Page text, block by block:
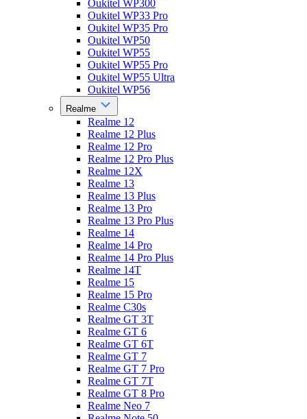
Oukitel WP300
Oukitel WP33 Pro
Oukitel WP35 Pro
Oukitel WP50
Oukitel WP55
Oukitel WP55 Pro
Oukitel WP55 Ultra
Oukitel WP56
Realme
Realme 12
Realme 12 Plus
Realme 12 Pro
Realme 12 Pro Plus
Realme 12X
Realme 13
Realme 13 Plus
Realme 13 Pro
Realme 13 Pro Plus
Realme 14
Realme 14 Pro
Realme 14 Pro Plus
Realme 14T
Realme 15
Realme 15 Pro
Realme C30s
Realme GT 3T
Realme GT 6
Realme GT 6T
Realme GT 7
Realme GT 7 Pro
Realme GT 7T
Realme GT 8 Pro
Realme Neo 7